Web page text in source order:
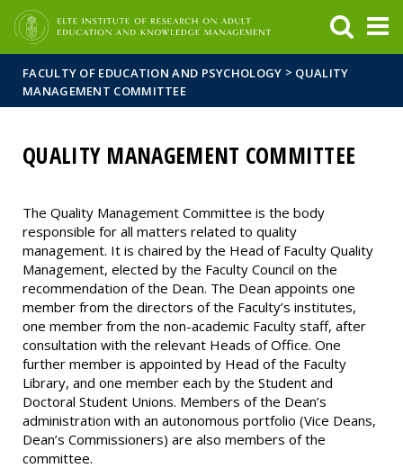
FACULTY OF EDUCATION AND PSYCHOLOGY > QUALITY
MANAGEMENT COMMITTEE
QUALITY MANAGEMENT COMMITTEE
The Quality Management Committee is the body
responsible for all matters related to quality
management. It is chaired by the Head of Faculty Quality
Management, elected by the Faculty Council on the
recommendation of the Dean. The Dean appoints one
member from the directors of the Faculty’s institutes,
one member from the non-academic Faculty staff, after
consultation with the relevant Heads of Office. One
further member is appointed by Head of the Faculty
Library, and one member each by the Student and
Doctoral Student Unions. Members of the Dean’s
administration with an autonomous portfolio (Vice Deans,
Dean’s Commissioners) are also members of the
committee.